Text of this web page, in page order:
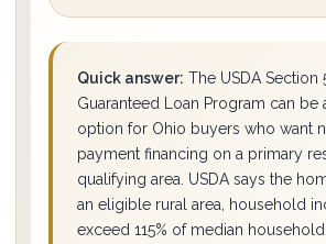
Quick answer: The USDA Section
Guaranteed Loan Program can be
option for Ohio buyers who want
payment financing on a primary
qualifying area. USDA says the
an eligible rural area, household
exceed 115% of median